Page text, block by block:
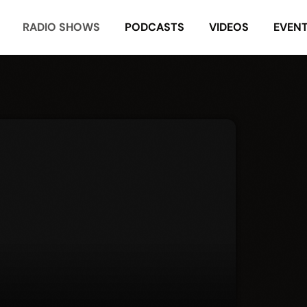
RADIO SHOWS PODCASTS VIDEOS